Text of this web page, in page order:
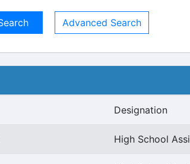
Advanced Search
Designation
High School